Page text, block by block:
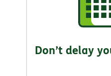
Don’t delay